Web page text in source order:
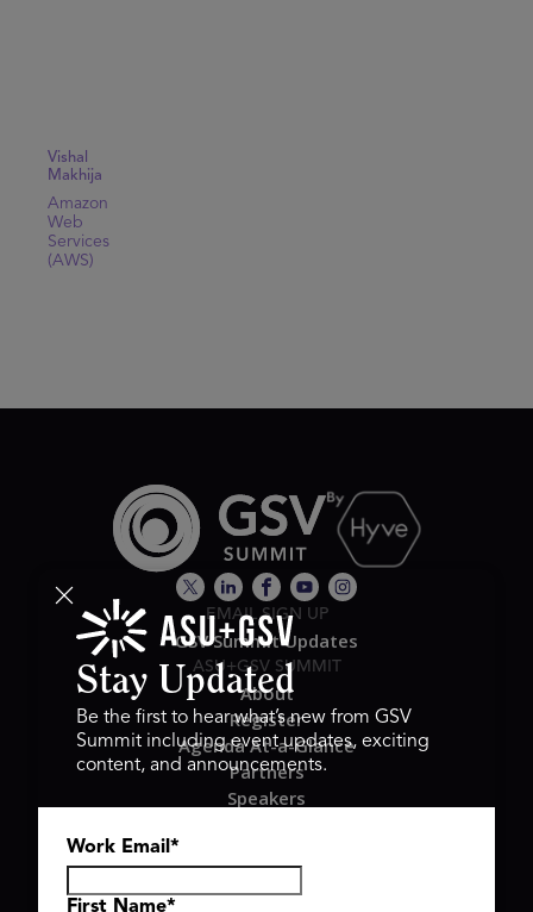
Vishal
Makhija
Amazon
Web
Services
(AWS)
EMAIL SIGN UP
GSV Summit Updates
ASU+GSV SUMMIT
About
Register
Agenda At-a-Glance
Partners
Speakers
Hyve Group
Stay Updated
Be the first to hear what’s new from GSV
Summit including event updates, exciting
content, and announcements.
Work Email *
First Name*